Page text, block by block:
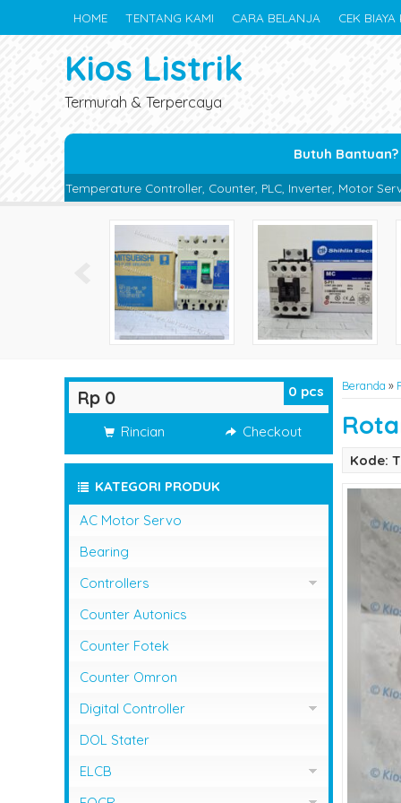
HOME TENTANG KAMI CARA BELANJA CEK BIAYA
Kios Listrik
Termurah & Terpercaya
Butuh Bantuan?
Controller, Counter, PLC, Inverter, Motor Servo, Proximity
Beranda »
Kode:
0 pcs
Rp 0
Rincian Checkout
KATEGORI PRODUK
AC Motor Servo
Bearing
Controllers
Controller Omron
Counter Autonics
Counter Fotek
Counter Omron
Digital Controller
Digital Controller Omron
DOL Stater
ELCB